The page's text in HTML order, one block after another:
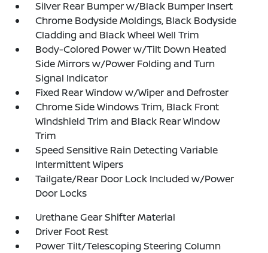
Silver Rear Bumper w/Black Bumper Insert
Chrome Bodyside Moldings, Black Bodyside
Cladding and Black Wheel Well Trim
Body-Colored Power w/Tilt Down Heated
Side Mirrors w/Power Folding and Turn
Signal Indicator
Fixed Rear Window w/Wiper and Defroster
Chrome Side Windows Trim, Black Front
Windshield Trim and Black Rear Window
Trim
Speed Sensitive Rain Detecting Variable
Intermittent Wipers
Tailgate/Rear Door Lock Included w/Power
Door Locks
Urethane Gear Shifter Material
Driver Foot Rest
Power Tilt/Telescoping Steering Column